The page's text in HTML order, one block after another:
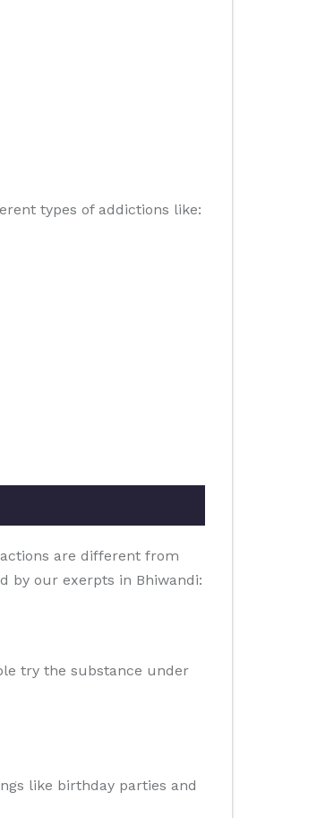
types of addictions like:
are different from
by our exerpts in Bhiwandi:
try the substance under
like birthday parties and